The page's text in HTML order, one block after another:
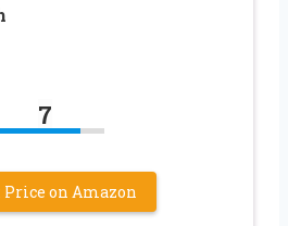
7
Price on Amazon